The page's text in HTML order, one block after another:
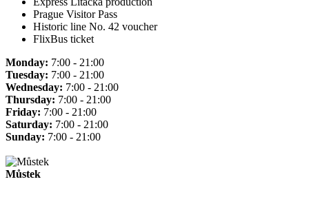
Prague Visitor Pass
Historic line No. 42 voucher
FlixBus ticket
Monday: 7:00 - 21:00
Tuesday: 7:00 - 21:00
Wednesday: 7:00 - 21:00
Thursday: 7:00 - 21:00
Friday: 7:00 - 21:00
Saturday: 7:00 - 21:00
Sunday: 7:00 - 21:00
Můstek